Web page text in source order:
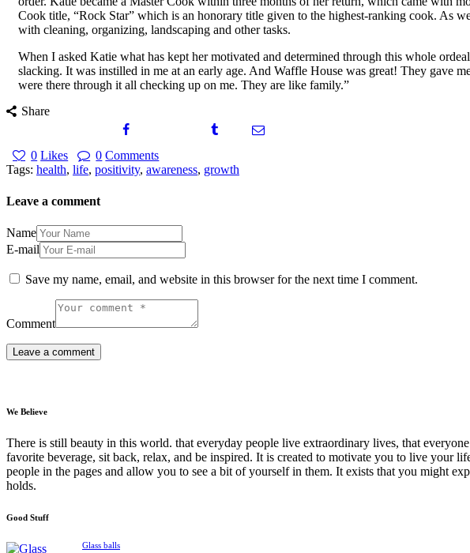
Cook title, “Rock Star” which is an honorary title given to the highest-ranking cook. As
with cleaning, organizing, landscaping and other tasks.
When I asked Katie what has kept her motivated and determined through this whole
slacking. It was instilled in me at an early age. And Waffle House was great! They gave
were there through it all checking up on me. They are like family.”
Share
0 Likes 0 Comments
Tags: health, life, positivity, awareness, growth
Leave a comment
Name
E-mail
Save my name, email, and website in this browser for the next time I comment.
Comment
We Believe
There is still beauty in this world. that everyday people live extraordinary lives, that
favorite beverage, sit back, relax, and be inspired. It is created to motivate you to live your
people in the pages and allow you to see a bit of yourself in them. It exists that you might
holds.
Good Stuff
Glass balls